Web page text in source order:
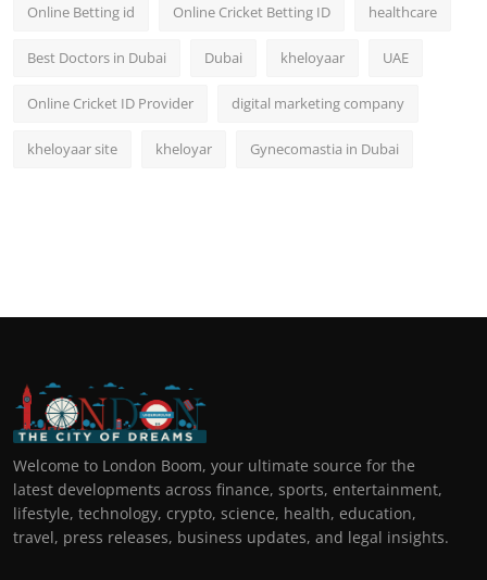
Online Betting id Online Cricket Betting ID healthcare
Best Doctors in Dubai Dubai kheloyaar UAE
Online Cricket ID Provider digital marketing company
kheloyaar site kheloyar Gynecomastia in Dubai
Welcome to London Boom, your ultimate source for the
latest developments across finance, sports, entertainment,
lifestyle, technology, crypto, science, health, education,
travel, press releases, business updates, and legal insights.